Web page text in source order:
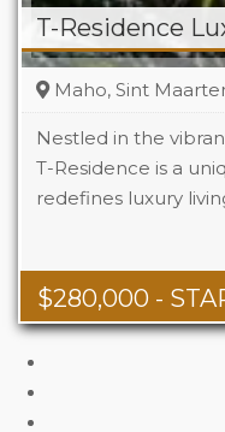
$280,000 -
Maho, Sint
Nestled in the
T-Residence is a
redefines luxury
Beds